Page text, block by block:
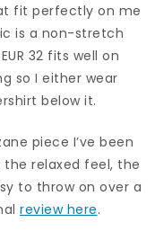
fit perfectly on me
is a non-stretch
32 fits well on
so I either wear
below it.
piece I’ve been
relaxed feel, the
to throw on over a
review here.